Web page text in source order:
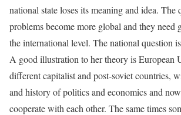
national state loses its meaning and idea. The
problems become more global and they need
the international level. The national question
A good illustration to her theory is European
different capitalist and post-soviet countries,
and history of politics and economics and
cooperate with each other. The same times